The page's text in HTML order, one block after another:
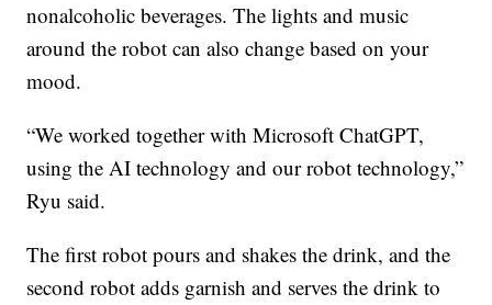
nonalcoholic beverages. The lights and music
around the robot can also change based on your
mood.
“We worked together with Microsoft ChatGPT,
using the AI technology and our robot technology,”
Ryu said.
The first robot pours and shakes the drink, and the
second robot adds garnish and serves the drink to